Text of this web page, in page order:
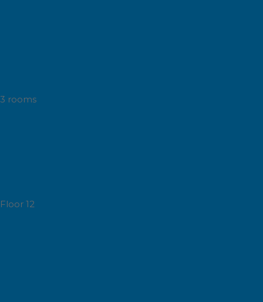
3 rooms
Floor 12